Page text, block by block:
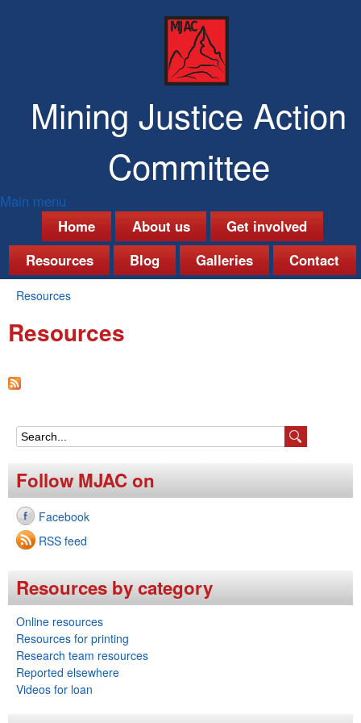
Mining Justice Action
Committee
M
a
i
n
m
e
u
Main menu
Home
About us
Get involved
Resources
Blog Galleries Contact
You
are
Resources
Resources
S
e
a
r
c
h
f
o
r
m
Follow MJAC on
Facebook
RSS feed
Resources by category
Online resources
Resources for printing
Research team resources
Reported elsewhere
Videos for loan